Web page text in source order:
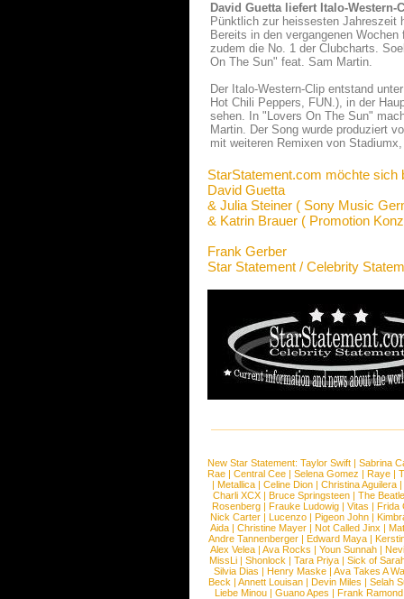
David Guetta liefert Italo-
Pünktlich zur heissesten Jahreszeit
Bereits in den vergangenen
zudem die No. 1 der Clubcharts.
On The Sun" feat. Sam Martin.
Der Italo-Western-Clip entstand
Hot Chili Peppers, FUN.), in der
sehen. In "Lovers On The Sun"
Martin. Der Song wurde produziert
mit weiteren Remixen von
StarStatement.com möchte sich
David Guetta
& Julia Steiner ( Sony Music
& Katrin Brauer ( Promotion
Frank Gerber
Star Statement / Celebrity
New Star Statement: Taylor Swift | Sabrina
Rae |Central Cee |Selena Gomez |Raye |
| Metallica | Celine Dion | Christina Aguilera |
Charli XCX |Bruce Springsteen |The
Rosenberg | Frauke Ludowig | Vitas | Frida
Nick Carter | Lucenzo | Pigeon John |
Aida |Christine Mayer |Not Called Jinx |
Andre Tannenberger | Edward Maya |
Alex Velea | Ava Rocks | Youn Sunnah |
MissLi | Shonlock | Tara Priya | Sick of
Silvia Dias |Henry Maske |Ava Takes A
Beck |Annett Louisan |Devin Miles |Selah
Liebe Minou |Guano Apes |Frank Ramond